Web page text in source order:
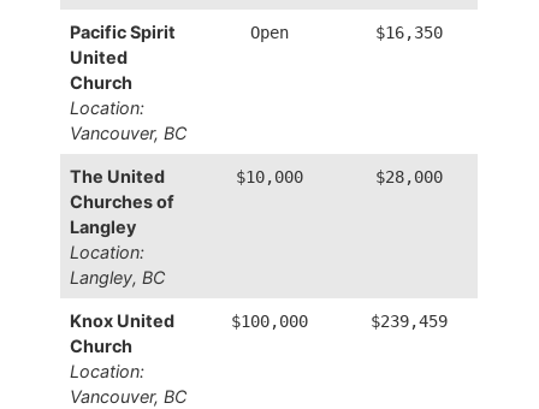
Pacific Spirit
United
Church
Location:
Vancouver, BC
Open $16,350
The United
Churches of
Langley
Location:
Langley, BC
$10,000 $28,000
Knox United
Church
Location:
Vancouver, BC
$100,000 $239,459